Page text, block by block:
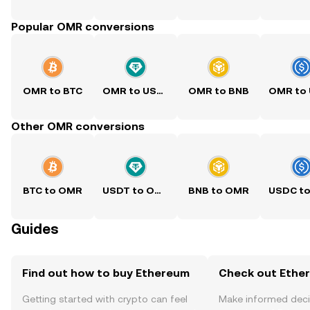
Popular OMR conversions
OMR to BTC OMR to USDT OMR to BNB
Other OMR conversions
BTC to OMR USDT to OMR BNB to OMR
Guides
Find out how to buy Ethereum
Getting started with crypto can feel
Check out
Make informed